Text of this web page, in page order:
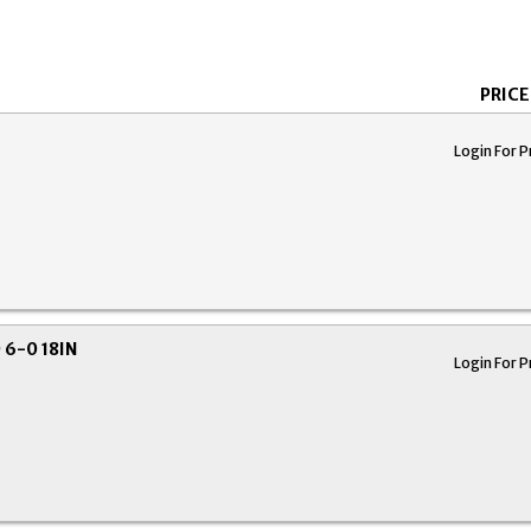
PRICE
Login For
6-0 18IN
Login For